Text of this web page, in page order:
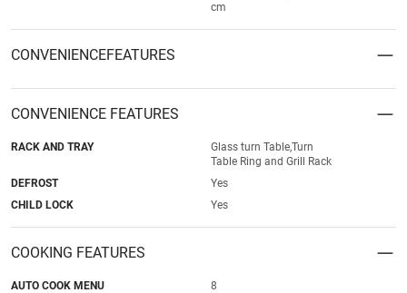
cm
CONVENIENCEFEATURES
CONVENIENCE FEATURES
RACK AND TRAY
Glass turn Table,Turn
Table Ring and Grill Rack
DEFROST
Yes
CHILD LOCK
Yes
COOKING FEATURES
AUTO COOK MENU 8